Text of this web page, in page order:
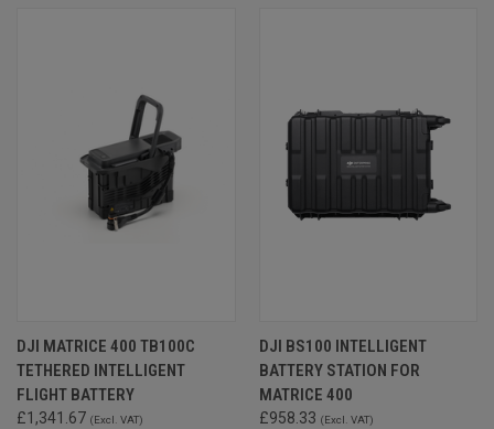
DJI MATRICE 400 TB100C
TETHERED INTELLIGENT
FLIGHT BATTERY
£1,341.67 (Excl. VAT)
DJI BS100 INTELLIGENT
BATTERY STATION FOR
MATRICE 400
£958.33 (Excl. VAT)